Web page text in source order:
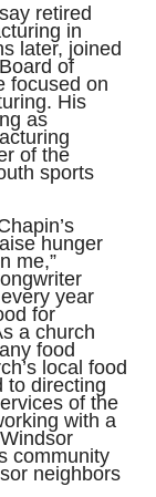
retired
in
later, joined
of
focused on
His
as
of the
sports
hunger
me,”
year
for
a church
food
local food
to directing
of the
with a
community
neighbors